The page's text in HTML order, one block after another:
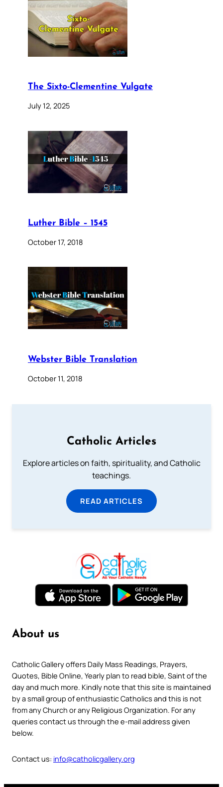
The Sixto-Clementine Vulgate
July 12, 2025
Luther Bible – 1545
October 17, 2018
Webster Bible Translation
October 11, 2018
Catholic Articles
Explore articles on faith, spirituality, and Catholic
teachings.
READ ARTICLES
About us
Catholic Gallery offers Daily Mass Readings, Prayers,
Quotes, Bible Online, Yearly plan to read bible, Saint of the
day and much more. Kindly note that this site is maintained
by a small group of enthusiastic Catholics and this is not
from any Church or any Religious Organization. For any
queries contact us through the e-mail address given
below.
Contact us: info@catholicgallery.org